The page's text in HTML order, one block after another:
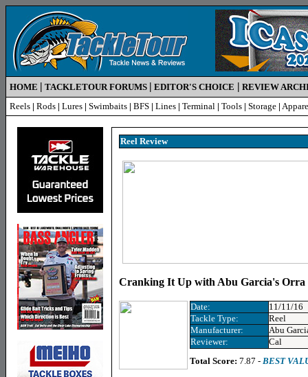
HOME | TACKLETOUR FORUMS | EDITOR'S CHOICE | REVIEW
Reels | Rods | Lures | Swimbaits | BFS | Lines | Terminal | Tools | Storage |
Reel Review
Cranking It Up with Abu Garcia's Orra
Date:
11/11/16
Tackle Type:
Reel
Manufacturer:
Abu
Reviewer:
Cal
Total Score: 7.87 - BEST